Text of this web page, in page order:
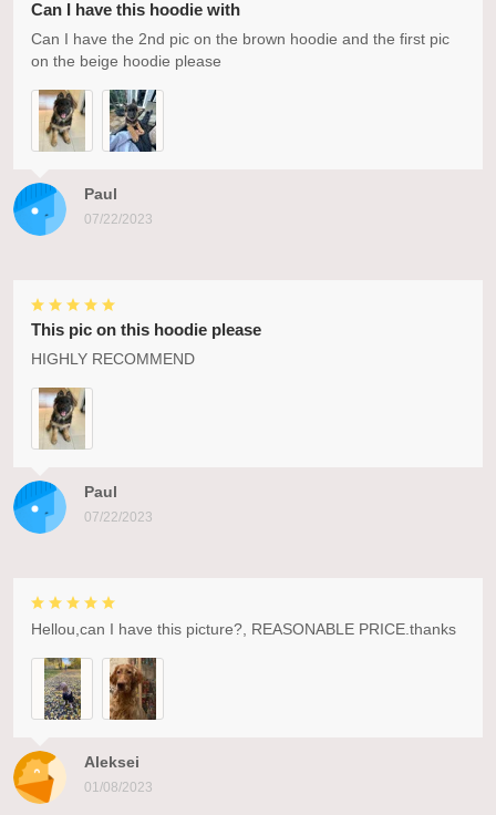
Paul
07/22/2023
Can I have this hoodie with
Can I have the 2nd pic on the brown hoodie and the first pic
on the beige hoodie please
Paul
07/22/2023
This pic on this hoodie please
HIGHLY RECOMMEND
Aleksei
01/08/2023
Hellou,can I have this picture?, REASONABLE PRICE.thanks